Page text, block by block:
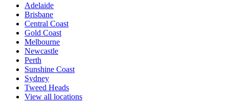
Adelaide
Brisbane
Central Coast
Gold Coast
Melbourne
Newcastle
Perth
Sunshine Coast
Sydney
Tweed Heads
View all locations